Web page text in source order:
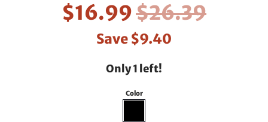
$16.99$26.39
Save $9.40
Only 1 left!
Color